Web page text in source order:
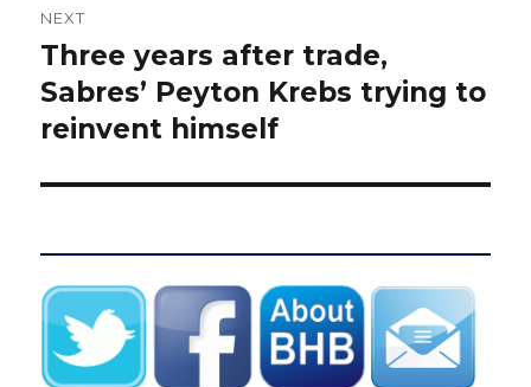
NEXT
Next
post:
Three years after trade,
Sabres’ Peyton Krebs trying to
reinvent himself